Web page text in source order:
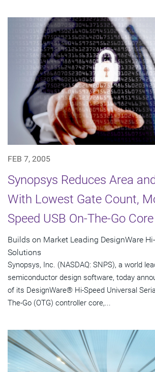
FEB 7, 2005
Synopsys Reduces Area
With Lowest Gate Count,
Speed USB On-The-Go Core
Builds on Market Leading DesignWare
Solutions
Synopsys, Inc. (NASDAQ: SNPS), a world
semiconductor design software, today
of its DesignWare® Hi-Speed Universal
The-Go (OTG) controller core,...